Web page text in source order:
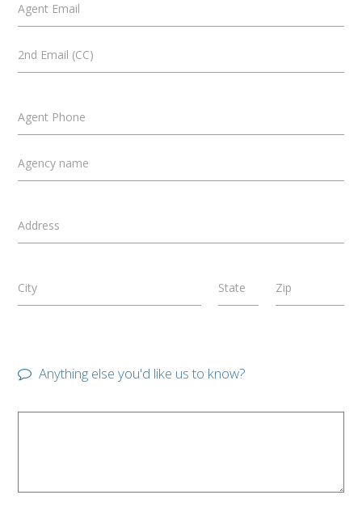
Agent Email
2nd Email (CC)
Agent Phone
Agency name
Address
City State Zip
Anything else you'd like us to know?